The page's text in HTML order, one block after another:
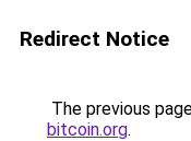
Redirect Notice
The previous
bitcoin.org.